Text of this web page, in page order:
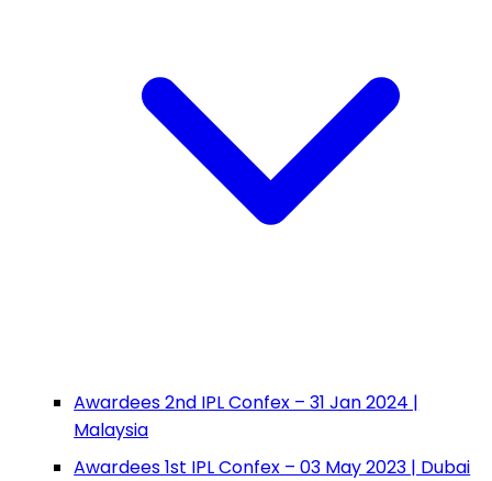
Awardees 2nd IPL Confex – 31 Jan 2024 |
Malaysia
Awardees 1st IPL Confex – 03 May 2023 | Dubai